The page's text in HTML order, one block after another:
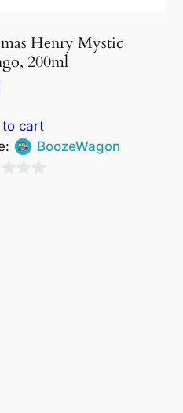
Henry Mystic
200ml
cart
BoozeWagon